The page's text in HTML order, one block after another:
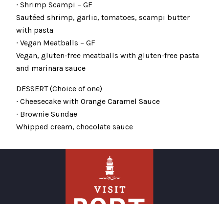
∙ Shrimp Scampi – GF
Sautéed shrimp, garlic, tomatoes, scampi butter
with pasta
∙ Vegan Meatballs – GF
Vegan, gluten-free meatballs with gluten-free pasta
and marinara sauce
DESSERT (Choice of one)
∙ Cheesecake with Orange Caramel Sauce
∙ Brownie Sundae
Whipped cream, chocolate sauce